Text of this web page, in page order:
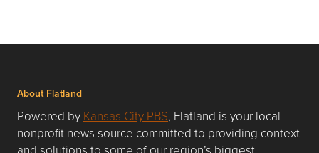
About Flatland
Powered by Kansas City PBS, Flatland is your local
nonprofit news source committed to providing context